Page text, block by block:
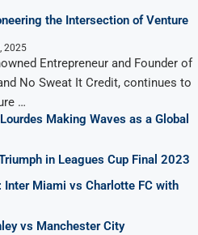
the Intersection of Venture
2025
Entrepreneur and Founder of
No Sweat It Credit, continues to
…
Making Waves as a Global
in Leagues Cup Final 2023
Inter Miami vs Charlotte FC with
vs Manchester City